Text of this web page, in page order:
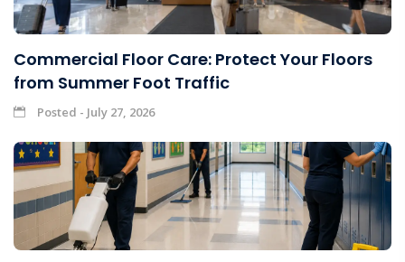
Commercial Floor Care: Protect Your Floors
from Summer Foot Traffic
Posted - July 27, 2026